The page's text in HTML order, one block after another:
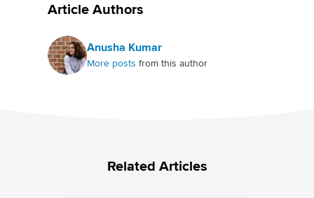
Article Authors
Anusha Kumar
More posts from this author
Related Articles